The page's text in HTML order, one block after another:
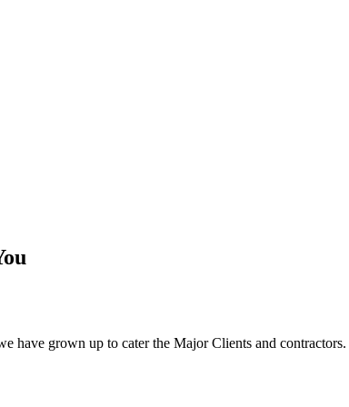
have grown up to cater the Major Clients and